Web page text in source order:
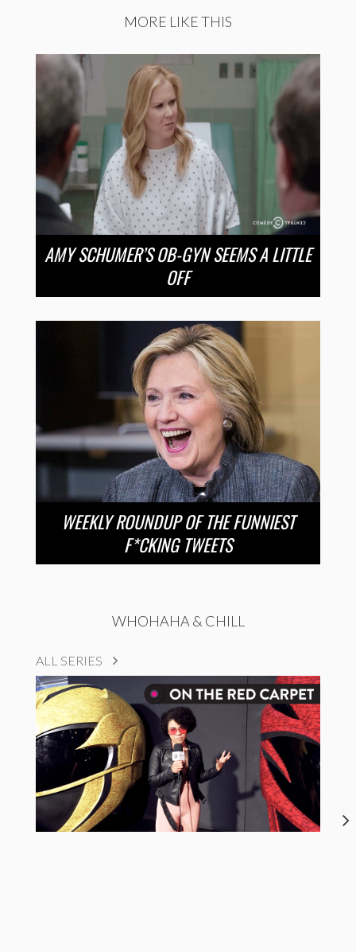
MORE LIKE THIS
AMY SCHUMER’S OB-GYN SEEMS A LITTLE
OFF
WEEKLY ROUNDUP OF THE FUNNIEST
F*CKING TWEETS
WHOHAHA & CHILL
ALL SERIES